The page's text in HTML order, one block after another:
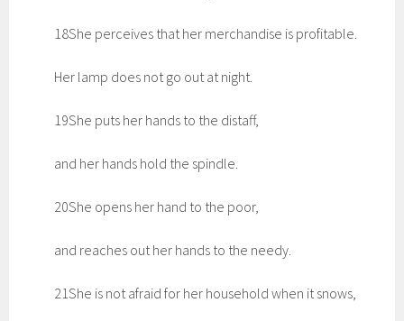
18She perceives that her merchandise is profitable.
Her lamp does not go out at night.
19She puts her hands to the distaff,
and her hands hold the spindle.
20She opens her hand to the poor,
and reaches out her hands to the needy.
21She is not afraid for her household when it snows,